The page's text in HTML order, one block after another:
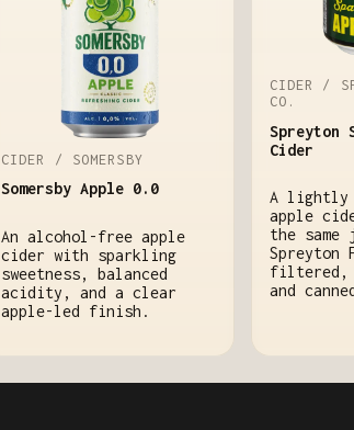
CIDER / SOMERSBY
Somersby Apple 0.0
An alcohol-free apple
cider with sparkling
sweetness, balanced
acidity, and a clear
apple-led finish.
CIDER /
CO.
Spreyton
Cider
A lightly
apple
the
Spreyton
filtered,
and